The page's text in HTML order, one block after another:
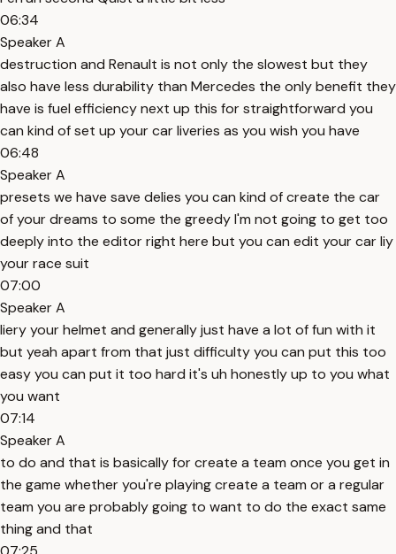
06:34
Speaker A
destruction and Renault is not only the slowest but they
also have less durability than Mercedes the only benefit they
have is fuel efficiency next up this for straightforward you
can kind of set up your car liveries as you wish you have
06:48
Speaker A
presets we have save delies you can kind of create the car
of your dreams to some the greedy I'm not going to get too
deeply into the editor right here but you can edit your car liy
your race suit
07:00
Speaker A
liery your helmet and generally just have a lot of fun with it
but yeah apart from that just difficulty you can put this too
easy you can put it too hard it's uh honestly up to you what
you want
07:14
Speaker A
to do and that is basically for create a team once you get in
the game whether you're playing create a team or a regular
team you are probably going to want to do the exact same
thing and that